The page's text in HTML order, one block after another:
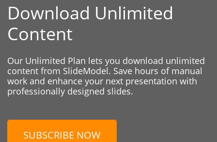
Download Unlimited
Content
Our Unlimited Plan lets you download unlimited
content from SlideModel. Save hours of manual
work and enhance your next presentation with
professionally designed slides.
SUBSCRIBE NOW